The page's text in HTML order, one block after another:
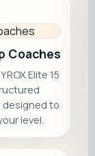
Coaches
Elite 15
designed to
level.